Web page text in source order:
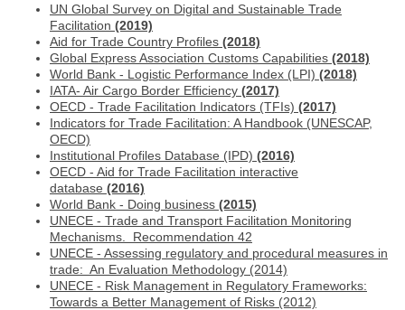
UN Global Survey on Digital and Sustainable Trade
Facilitation (2019)
Aid for Trade Country Profiles (2018)
Global Express Association Customs Capabilities (2018)
World Bank - Logistic Performance Index (LPI) (2018)
IATA- Air Cargo Border Efficiency (2017)
OECD - Trade Facilitation Indicators (TFIs) (2017)
Indicators for Trade Facilitation: A Handbook (UNESCAP,
OECD)
Institutional Profiles Database (IPD) (2016)
OECD - Aid for Trade Facilitation interactive
database (2016)
World Bank - Doing business (2015)
UNECE - Trade and Transport Facilitation Monitoring
Mechanisms. Recommendation 42
UNECE - Assessing regulatory and procedural measures in
trade: An Evaluation Methodology (2014)
UNECE - Risk Management in Regulatory Frameworks:
Towards a Better Management of Risks (2012)